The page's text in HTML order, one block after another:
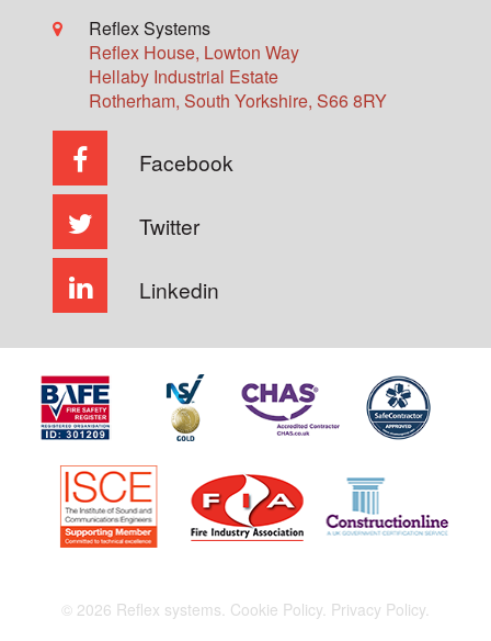
Reflex Systems
Reflex House, Lowton Way
Hellaby Industrial Estate
Rotherham, South Yorkshire, S66 8RY
Facebook
Twitter
Linkedin
© 2026 Reflex systems. Cookie Policy. Privacy Policy.